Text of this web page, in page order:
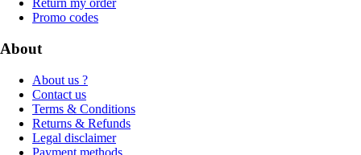
Return my order
Promo codes
About
About us ?
Contact us
Terms & Conditions
Returns & Refunds
Legal disclaimer
Payment methods